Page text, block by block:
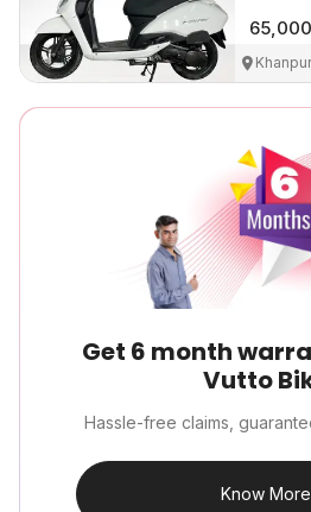
65,000
Khanpur
Get 6 month
Vutto
Hassle-free claims,
Know More